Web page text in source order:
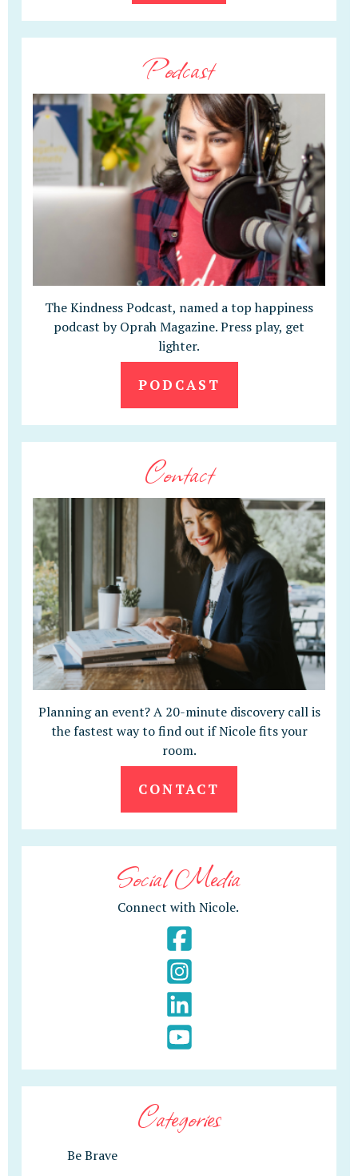
Podcast
The Kindness Podcast, named a top happiness
podcast by Oprah Magazine. Press play, get
lighter.
PODCAST
Contact
Planning an event? A 20-minute discovery call is
the fastest way to find out if Nicole fits your
room.
CONTACT
Social Media
Connect with Nicole.
Categories
Be Brave